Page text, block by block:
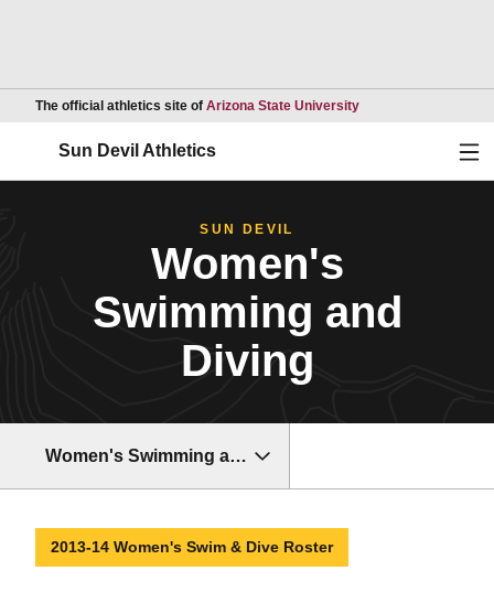
The official athletics site of Arizona State UniversityOpens in a new
Sun Devil Athletics
SUN DEVIL
Women's
Swimming and
Diving
Women's Swimming and Diving
2013-14 Women's Swim & Dive Roster